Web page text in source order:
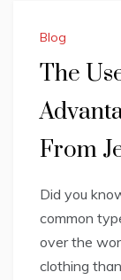
Blog
The
From
Did you
common
over the
clothing